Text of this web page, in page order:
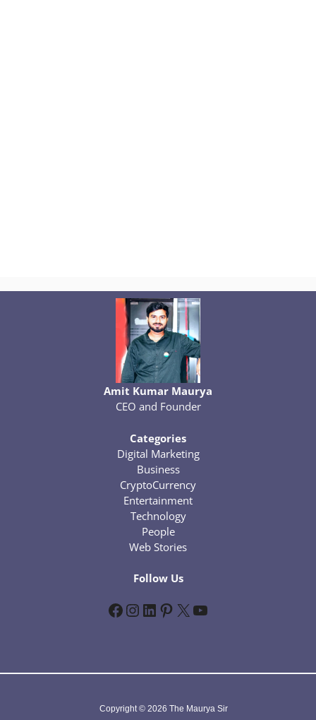
Amit Kumar Maurya
CEO and Founder
Categories
Digital Marketing
Business
CryptoCurrency
Entertainment
Technology
People
Web Stories
Follow Us
Facebook InstagramLinkedIn Pinterest X YouTube
Copyright © 2026 The Maurya Sir